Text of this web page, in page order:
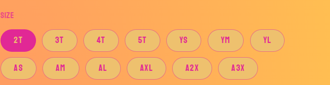
Size
2T 3T 4T 5T YS YM
YL
AS
AM AL AXL A2X A3X